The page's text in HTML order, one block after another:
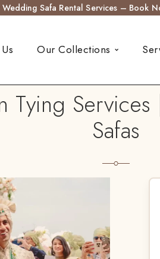
Wedding Safa Rental Services – Book
Our Collections
Safas